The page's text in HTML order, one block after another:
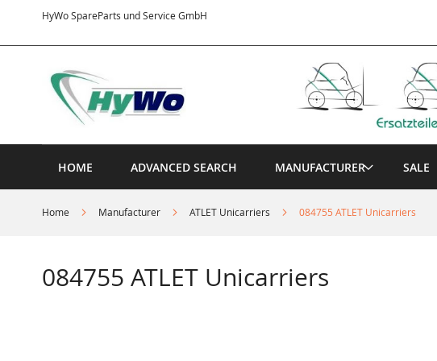
HyWo SpareParts und Service GmbH
Content
HOME ADVANCED SEARCH MANUFACTURER SALE
Home Manufacturer ATLET Unicarriers 084755 ATLET Unicarriers
084755 ATLET Unicarriers